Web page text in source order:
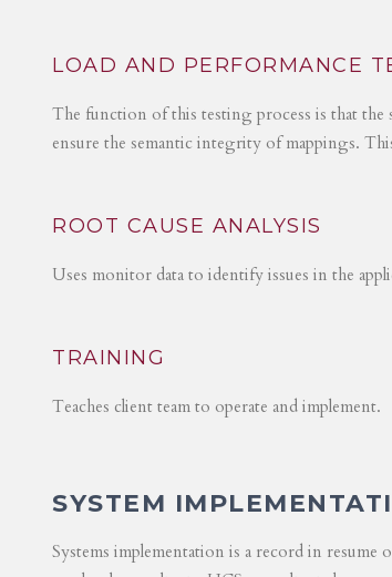
LOAD AND PERFORMANCE
The function of this testing process is that the
ensure the semantic integrity of mappings.
ROOT CAUSE ANALYSIS
Uses monitor data to identify issues in the
TRAINING
Teaches client team to operate and implement.
SYSTEM
Systems implementation is a record in